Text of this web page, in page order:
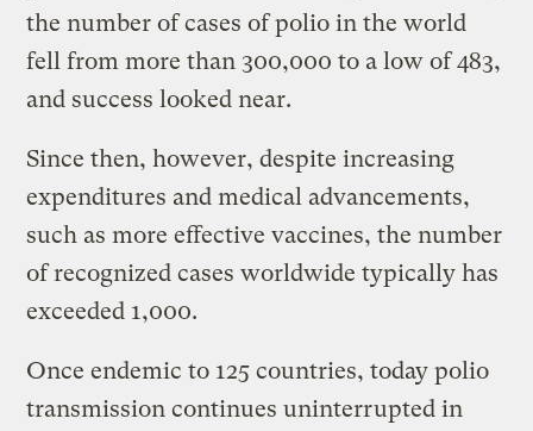
the number of cases of polio in the world
fell from more than 300,000 to a low of 483,
and success looked near.
Since then, however, despite increasing
expenditures and medical advancements,
such as more effective vaccines, the number
of recognized cases worldwide typically has
exceeded 1,000.
Once endemic to 125 countries, today polio
transmission continues uninterrupted in